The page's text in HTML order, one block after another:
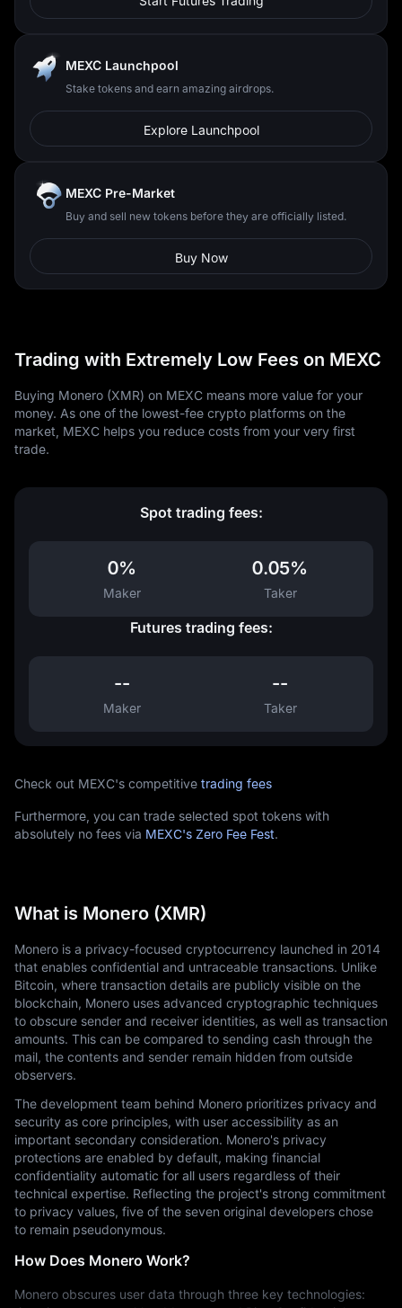
MEXC Launchpool
Stake tokens and earn amazing airdrops.
Explore Launchpool
MEXC Pre-Market
Buy and sell new tokens before they are officially listed.
Buy Now
Trading with Extremely Low Fees on MEXC
Buying Monero (XMR) on MEXC means more value for your
money. As one of the lowest-fee crypto platforms on the
market, MEXC helps you reduce costs from your very first
trade.
Spot trading fees:
0%
Maker
0.05%
Taker
Futures trading fees:
--
Maker
--
Taker
Check out MEXC's competitive trading fees
Furthermore, you can trade selected spot tokens with
absolutely no fees via MEXC's Zero Fee Fest.
What is Monero (XMR)
Monero is a privacy-focused cryptocurrency launched in 2014
that enables confidential and untraceable transactions. Unlike
Bitcoin, where transaction details are publicly visible on the
blockchain, Monero uses advanced cryptographic techniques
to obscure sender and receiver identities, as well as transaction
amounts. This can be compared to sending cash through the
mail, the contents and sender remain hidden from outside
observers.
The development team behind Monero prioritizes privacy and
security as core principles, with user accessibility as an
important secondary consideration. Monero's privacy
protections are enabled by default, making financial
confidentiality automatic for all users regardless of their
technical expertise. Reflecting the project's strong commitment
to privacy values, five of the seven original developers chose
to remain pseudonymous.
How Does Monero Work?
Monero obscures user data through three key technologies: